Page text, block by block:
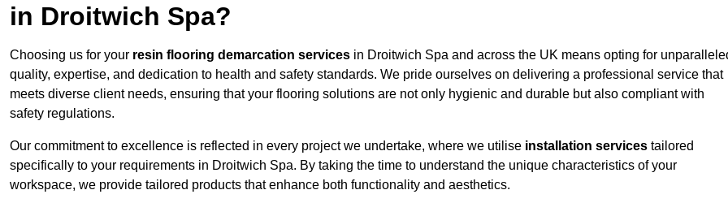
in Droitwich Spa?
Choosing us for your resin flooring demarcation services in Droitwich Spa and across the UK means opting for
quality, expertise, and dedication to health and safety standards. We pride ourselves on delivering a professional service that
meets diverse client needs, ensuring that your flooring solutions are not only hygienic and durable but also compliant with
safety regulations.
Our commitment to excellence is reflected in every project we undertake, where we utilise installation services tailored
specifically to your requirements in Droitwich Spa. By taking the time to understand the unique characteristics of your
workspace, we provide tailored products that enhance both functionality and aesthetics.